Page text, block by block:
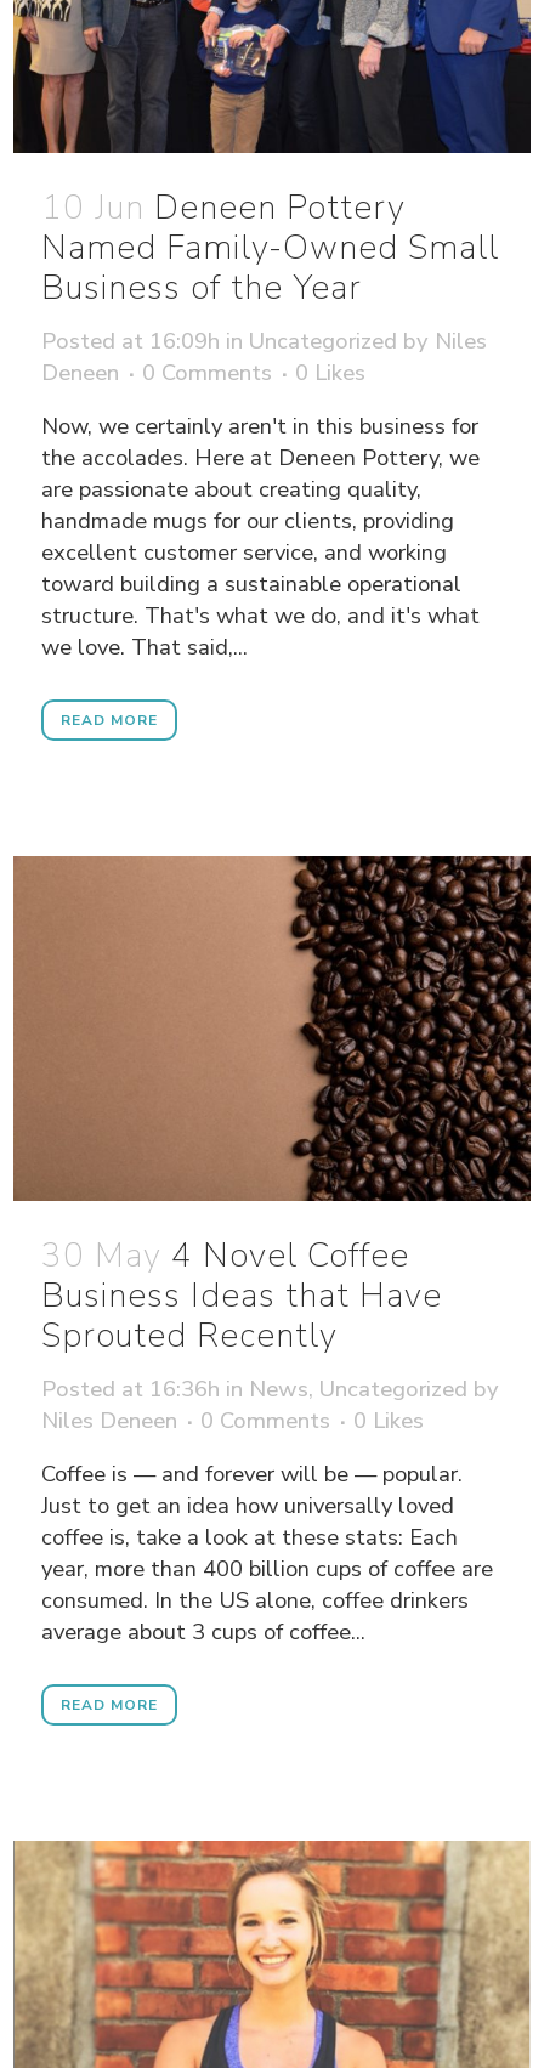
10 Jun Deneen Pottery
Named Family-Owned Small
Business of the Year
Posted at 16:09h in Uncategorized by Niles
Deneen
0 Comments 0 Likes
Now, we certainly aren't in this business for
the accolades. Here at Deneen Pottery, we
are passionate about creating quality,
handmade mugs for our clients, providing
excellent customer service, and working
toward building a sustainable operational
structure. That's what we do, and it's what
we love. That said,...
READ MORE
30 May 4 Novel Coffee
Business Ideas that Have
Sprouted Recently
Posted at 16:36h in News, Uncategorized by
Niles Deneen
0 Comments 0 Likes
Coffee is — and forever will be — popular.
Just to get an idea how universally loved
coffee is, take a look at these stats: Each
year, more than 400 billion cups of coffee are
consumed. In the US alone, coffee drinkers
average about 3 cups of coffee...
READ MORE